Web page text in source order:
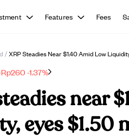
Features Fees
/ XRP Steadies Near $1.40 Amid Low
-1.37%
near
eyes $1.50